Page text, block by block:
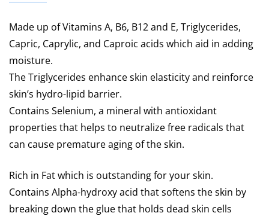
Made up of Vitamins A, B6, B12 and E, Triglycerides,
Capric, Caprylic, and Caproic acids which aid in adding
moisture.
The Triglycerides enhance skin elasticity and reinforce
skin’s hydro-lipid barrier.
Contains Selenium, a mineral with antioxidant
properties that helps to neutralize free radicals that
can cause premature aging of the skin.
Rich in Fat which is outstanding for your skin.
Contains Alpha-hydroxy acid that softens the skin by
breaking down the glue that holds dead skin cells